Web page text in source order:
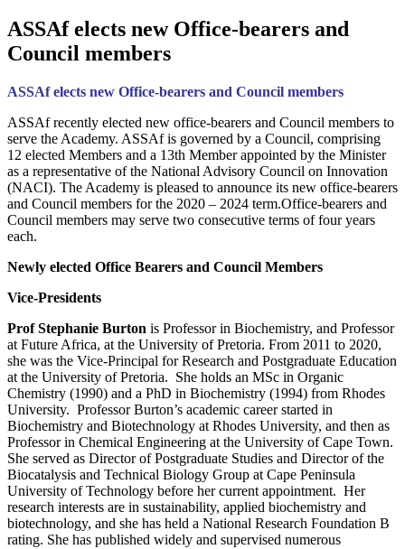
ASSAf elects new Office-bearers and
Council members
ASSAf elects new Office-bearers and Council members
ASSAf recently elected new office-bearers and Council members to
serve the Academy. ASSAf is governed by a Council, comprising
12 elected Members and a 13th Member appointed by the Minister
as a representative of the National Advisory Council on Innovation
(NACI). The Academy is pleased to announce its new office-bearers
and Council members for the 2020 – 2024 term.Office-bearers and
Council members may serve two consecutive terms of four years
each.
Newly elected Office Bearers and Council Members
Vice-Presidents
Prof Stephanie Burton is Professor in Biochemistry, and Professor
at Future Africa, at the University of Pretoria. From 2011 to 2020,
she was the Vice-Principal for Research and Postgraduate Education
at the University of Pretoria. She holds an MSc in Organic
Chemistry (1990) and a PhD in Biochemistry (1994) from Rhodes
University. Professor Burton’s academic career started in
Biochemistry and Biotechnology at Rhodes University, and then as
Professor in Chemical Engineering at the University of Cape Town.
She served as Director of Postgraduate Studies and Director of the
Biocatalysis and Technical Biology Group at Cape Peninsula
University of Technology before her current appointment. Her
research interests are in sustainability, applied biochemistry and
biotechnology, and she has held a National Research Foundation B
rating. She has published widely and supervised numerous